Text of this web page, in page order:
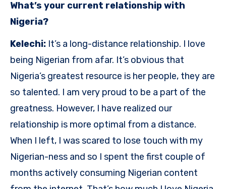
What’s your current relationship with
Nigeria?
Kelechi: It’s a long-distance relationship. I love
being Nigerian from afar. It’s obvious that
Nigeria’s greatest resource is her people, they are
so talented. I am very proud to be a part of the
greatness. However, I have realized our
relationship is more optimal from a distance.
When I left, I was scared to lose touch with my
Nigerian-ness and so I spent the first couple of
months actively consuming Nigerian content